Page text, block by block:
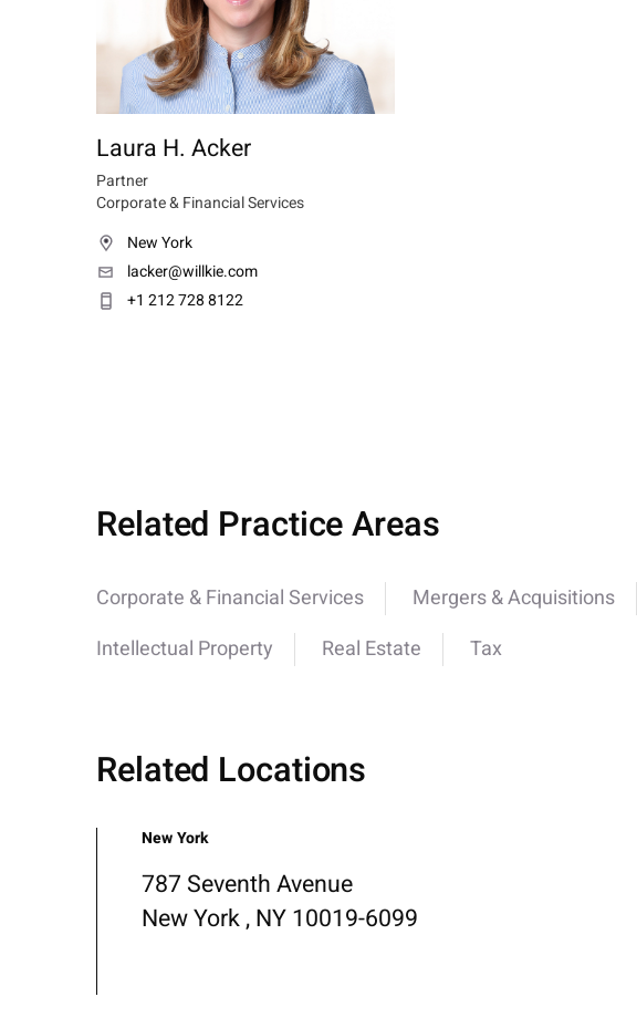
Laura H. Acker
Partner
Corporate & Financial Services
New York
lacker@willkie.com
+1 212 728 8122
Related Practice Areas
Corporate & Financial Services Mergers & Acquisitions
Intellectual Property
Real Estate Tax
Related Locations
New York
787 Seventh Avenue
New York , NY 10019-6099